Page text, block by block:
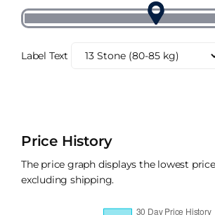
Label Text
Price History
The price graph displays the lowest
excluding shipping.